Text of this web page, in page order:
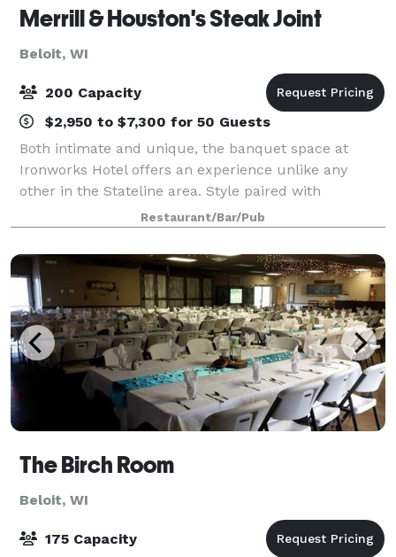
Merrill & Houston's Steak Joint
Beloit, WI
200 Capacity
$2,950 to $7,300 for 50 Guests
Both intimate and unique, the banquet space at
Ironworks Hotel offers an experience unlike any
other in the Stateline area. Style paired with
exceptional service and catering, it's a perfect
location for a Wisconsin wedding reception, rehea
Restaurant/Bar/Pub
The Birch Room
Beloit, WI
175 Capacity